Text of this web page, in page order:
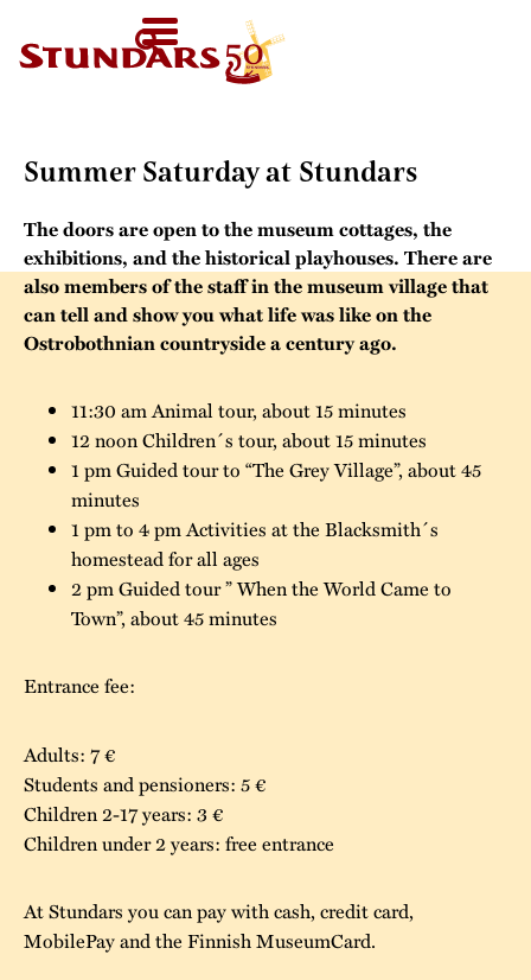
SV
FI
16
WELCOME!
HOMEPAGE
Map of the Area
Before your visit
Exhibitions in the
Open Air Museum
audio-guide
For children
The hiking trail
FOR GROUPS
Guided tours
Other group
activities
Were you born in
the 19th century?
CALENDAR
NEWS
´MUSEUM
The history of the
Museum
“Kalas på
STUNDARS
FRIENDS
HOME›SUMMER SATURDAY AT STUNDARS
Summer Saturday at Stundars
The doors are open to the museum cottages, the
exhibitions, and the historical playhouses. There are
also members of the staff in the museum village that
can tell and show you what life was like on the
Ostrobothnian countryside a century ago.
11:30 am Animal tour, about 15 minutes
12 noon Children´s tour, about 15 minutes
1 pm Guided tour to “The Grey Village”, about 45
minutes
1 pm to 4 pm Activities at the Blacksmith´s
homestead for all ages
2 pm Guided tour ” When the World Came to
Town”, about 45 minutes
Entrance fee:
Adults: 7 €
Students and pensioners: 5 €
Children 2-17 years: 3 €
Children under 2 years: free entrance
At Stundars you can pay with cash, credit card,
MobilePay and the Finnish MuseumCard.